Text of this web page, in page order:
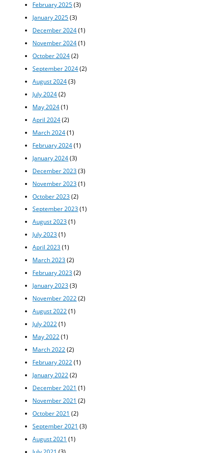
February 2025(3)
January 2025(3)
December 2024(1)
November 2024(1)
October 2024(2)
September 2024(2)
August 2024(3)
July 2024(2)
May 2024(1)
April 2024(2)
March 2024(1)
February 2024(1)
January 2024(3)
December 2023(3)
November 2023(1)
October 2023(2)
September 2023(1)
August 2023(1)
July 2023(1)
April 2023(1)
March 2023(2)
February 2023(2)
January 2023(3)
November 2022 (2)
August 2022 (1)
July 2022 (1)
May 2022 (1)
March 2022 (2)
February 2022 (1)
January 2022 (2)
December 2021 (1)
November 2021 (2)
October 2021 (2)
September 2021 (3)
August 2021 (1)
July 2021 (3)